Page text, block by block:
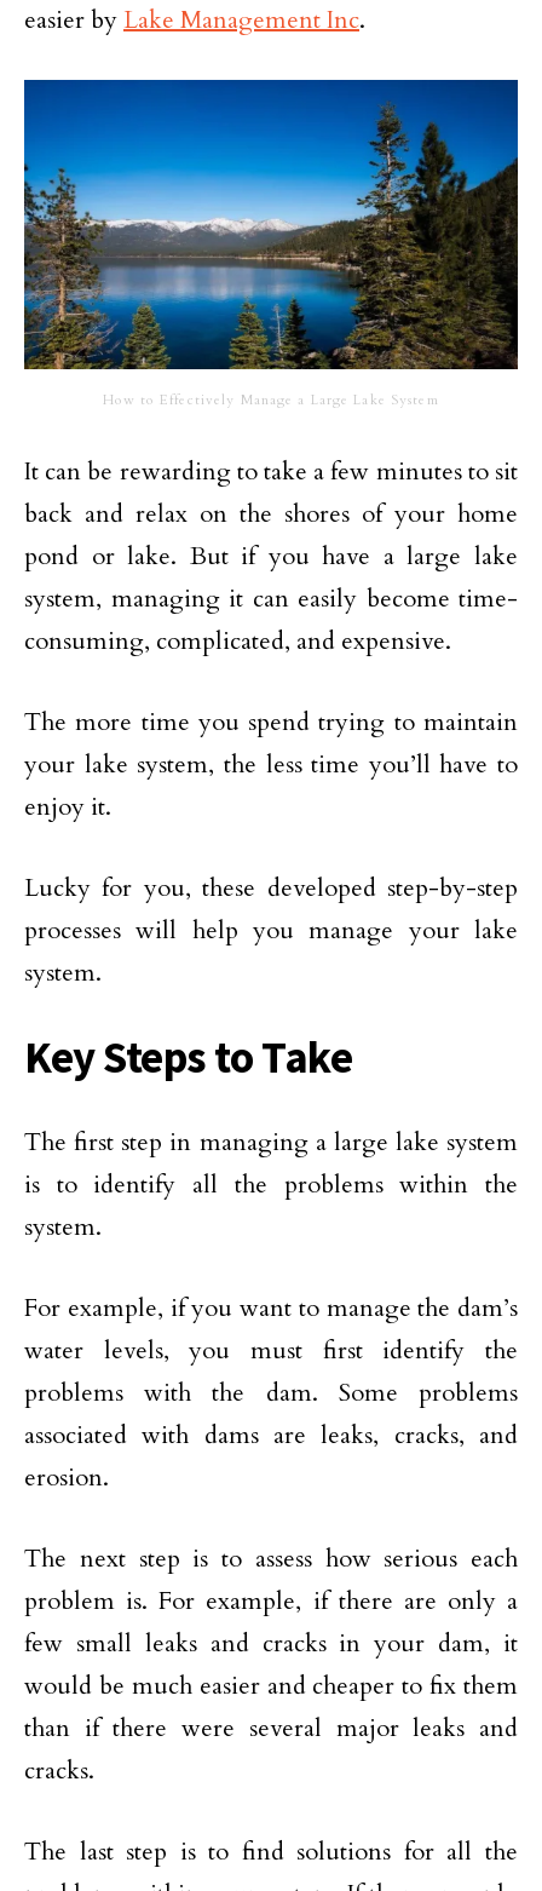
easier byLake Management Inc.
How to Effectively Manage a Large Lake System
It can be rewarding to take a few minutes to sit
back and relax on the shores of your home
pond or lake. But if you have a large lake
system, managing it can easily become time-
consuming, complicated, and expensive.
The more time you spend trying to maintain
your lake system, the less time you’ll have to
enjoy it.
Lucky for you, these developed step-by-step
processes will help you manage your lake
system.
Key Steps to Take
The first step in managing a large lake system
is to identify all the problems within the
system.
For example, if you want to manage the dam’s
water levels, you must first identify the
problems with the dam. Some problems
associated with dams are leaks, cracks, and
erosion.
The next step is to assess how serious each
problem is. For example, if there are only a
few small leaks and cracks in your dam, it
would be much easier and cheaper to fix them
than if there were several major leaks and
cracks.
The last step is to find solutions for all the